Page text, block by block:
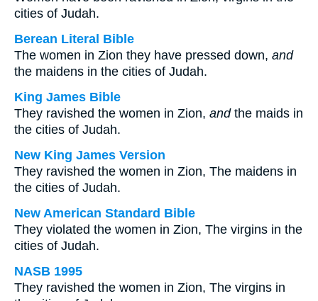
cities of Judah.
Berean Literal Bible
The women in Zion they have pressed down, and
the maidens in the cities of Judah.
King James Bible
They ravished the women in Zion, andthe maids in
the cities of Judah.
New King James Version
They ravished the women in Zion, The maidens in
the cities of Judah.
New American Standard Bible
They violated the women in Zion, The virgins in the
cities of Judah.
NASB 1995
They ravished the women in Zion, The virgins in